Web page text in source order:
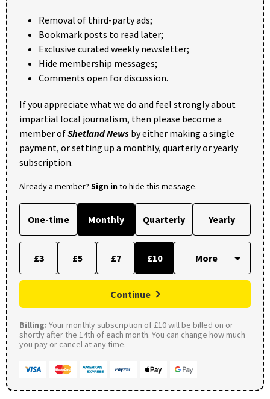
Removal of third-party ads;
Bookmark posts to read later;
Exclusive curated weekly newsletter;
Hide membership messages;
Comments open for discussion.
If you appreciate what we do and feel strongly about
impartial local journalism, then please become a
member ofShetland News by either making a single
payment, or setting up a monthly, quarterly or yearly
subscription.
Already a member? Sign into hide this message.
One-time Monthly Quarterly Yearly
£3 £5 £7 £10
Continue
Billing: Your monthly subscription of £10 will be billed on or
shortly after the 14th of each month. You can change how much
you pay or cancel at any time.